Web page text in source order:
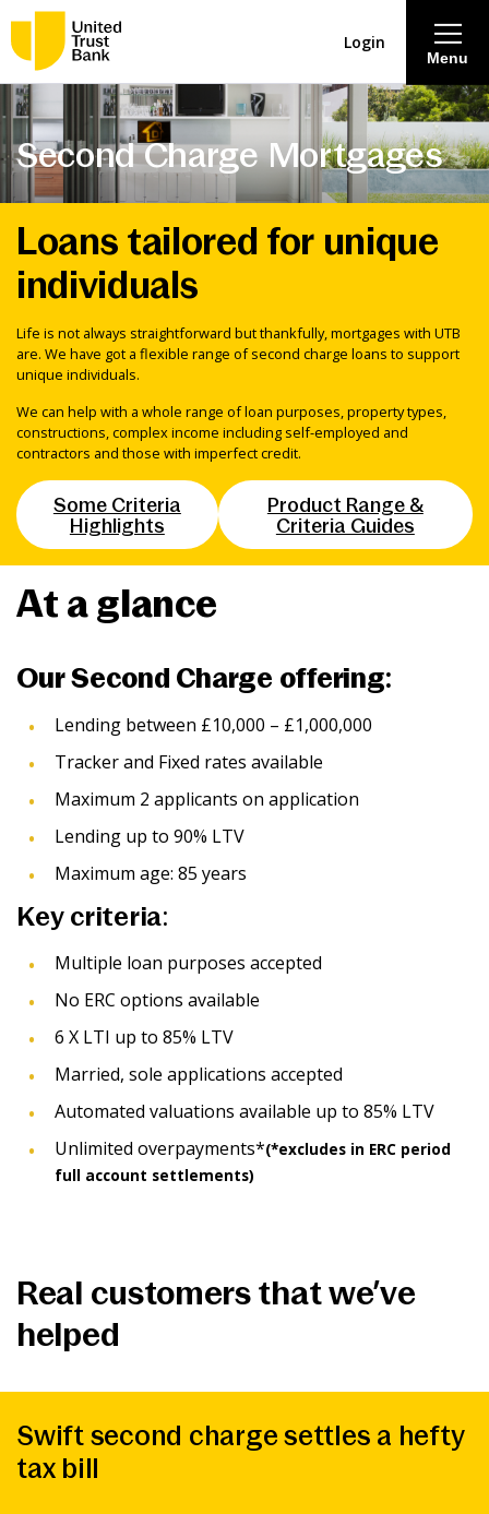
Savings & Deposits
Lending
Mortgages
Careers
News & Media
Intermediaries
Online banking
Menu
Login
Second Charge Mortgages
Loans tailored for unique
individuals
Life is not always straightforward but thankfully, mortgages with UTB
are. We have got a flexible range of second charge loans to support
unique individuals.
We can help with a whole range of loan purposes, property types,
constructions, complex income including self-employed and
contractors and those with imperfect credit.
Some Criteria
Highlights
Product Range &
Criteria Guides
At a glance
Our Second Charge offering:
Lending between £10,000 – £1,000,000
Tracker and Fixed rates available
Maximum 2 applicants on application
Lending up to 90% LTV
Maximum age: 85 years
Key criteria:
Multiple loan purposes accepted
No ERC options available
6 X LTI up to 85% LTV
Married, sole applications accepted
Automated valuations available up to 85% LTV
Unlimited overpayments*(*excludes in ERC period
full account settlements)
Real customers that we’ve
helped
Swift second charge settles a hefty
tax bill